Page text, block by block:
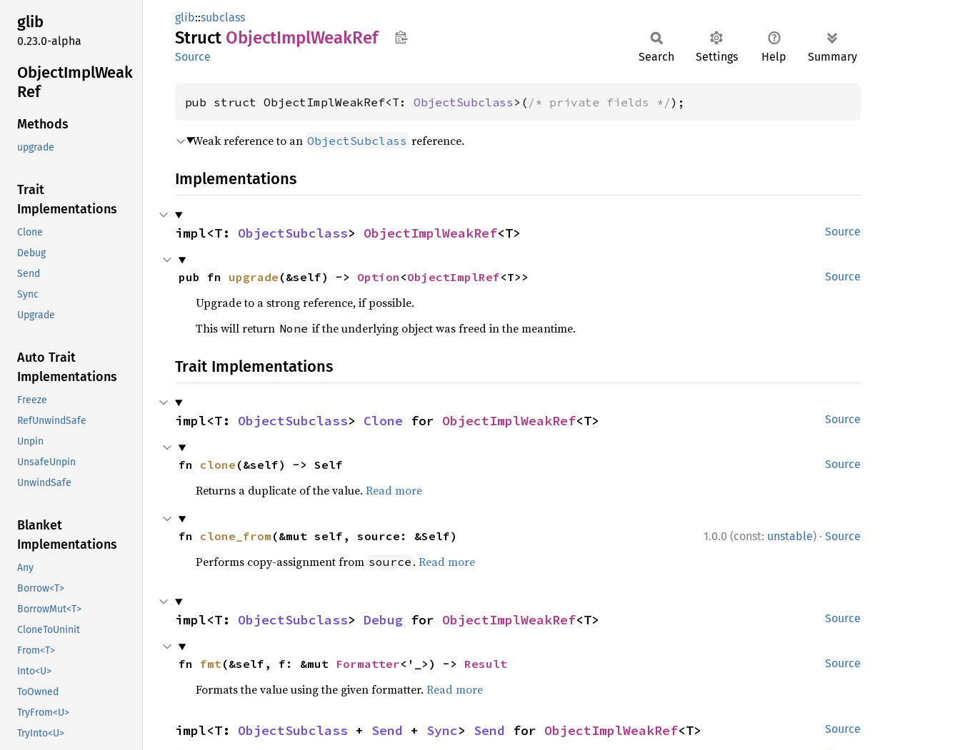
glib
0.23.0-alpha
ObjectImplWeak
Ref
Methods
upgrade
Trait
Implementations
Clone
Debug
Send
Sync
Upgrade
Auto Trait
Implementations
Freeze
RefUnwindSafe
Unpin
UnsafeUnpin
UnwindSafe
Blanket
Implementations
Any
Borrow<T>
BorrowMut<T>
CloneToUninit
From<T>
Into<U>
ToOwned
TryFrom<U>
TryInto<U>
glib::subclass
Struct ObjectImplWeakRef
Source Search Settings Help Summary
pub struct ObjectImplWeakRef<T: ObjectSubclass >( /* private fields */);
Weak reference to an ObjectSubclass reference.
Implementations
Source
impl<T: ObjectSubclass> ObjectImplWeakRef<T>
Source
pub fn upgrade (&self) -> Option <ObjectImplRef<T>>
Upgrade to a strong reference, if possible.
This will return None if the underlying object was freed in the meantime.
Trait Implementations
Source
impl<T: ObjectSubclass> Clone for ObjectImplWeakRef<T>
Source
fn clone (&self) -> Self
Returns a duplicate of the value. Read more
1.0.0 (const: unstable) · Source
fn clone_from (&mut self, source: &Self)
Performs copy-assignment from source . Read more
Source
impl<T: ObjectSubclass> Debug for ObjectImplWeakRef<T>
Source
fn fmt(&self, f: &mut Formatter<'_>) -> Result
Formats the value using the given formatter. Read more
Source
impl<T: ObjectSubclass + Send + Sync> Send for ObjectImplWeakRef<T>